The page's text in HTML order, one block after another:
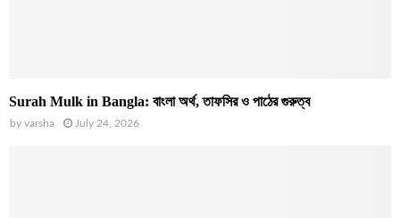
Surah Mulk in Bangla: বাংলা অর্থ, তাফসির ও পাঠের গুরুত্ব
by varsha July 24, 2026